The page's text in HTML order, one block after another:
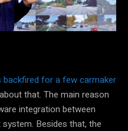
backfired for a few carmaker
that. The main reason
integration between
system. Besides that, the